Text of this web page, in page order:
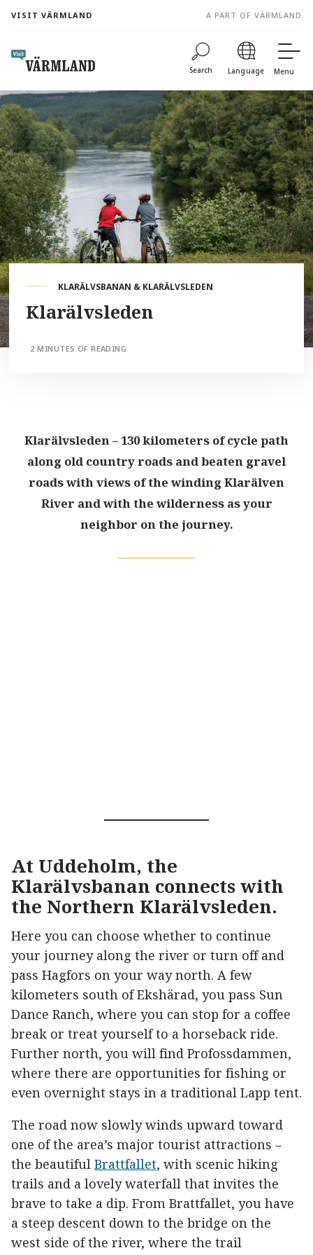
content
VISIT VÄRMLAND A PART OF VÄRMLAND
Search Language Menu
KLARÄLVSBANAN & KLARÄLVSLEDEN
Klarälvsleden
2 MINUTES OF READING
Klarälvsleden – 130 kilometers of cycle path
along old country roads and beaten gravel
roads with views of the winding Klarälven
River and with the wilderness as your
neighbor on the journey.
At Uddeholm, the
Klarälvsbanan connects with
the Northern Klarälvsleden.
Here you can choose whether to continue
your journey along the river or turn off and
pass Hagfors on your way north. A few
kilometers south of Ekshärad, you pass Sun
Dance Ranch, where you can stop for a coffee
break or treat yourself to a horseback ride.
Further north, you will find Profossdammen,
where there are opportunities for fishing or
even overnight stays in a traditional Lapp tent.
The road now slowly winds upward toward
one of the area’s major tourist attractions –
the beautiful Brattfallet, with scenic hiking
trails and a lovely waterfall that invites the
brave to take a dip. From Brattfallet, you have
a steep descent down to the bridge on the
west side of the river, where the trail